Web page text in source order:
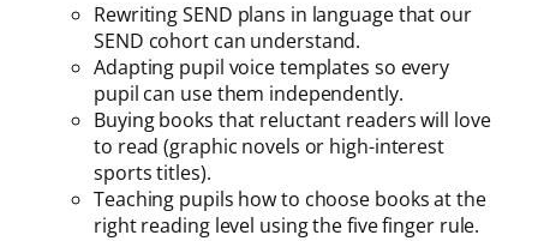
Rewriting SEND plans in language that our
SEND cohort can understand.
Adapting pupil voice templates so every
pupil can use them independently.
Buying books that reluctant readers will love
to read (graphic novels or high-interest
sports titles).
Teaching pupils how to choose books at the
right reading level using the five finger rule.